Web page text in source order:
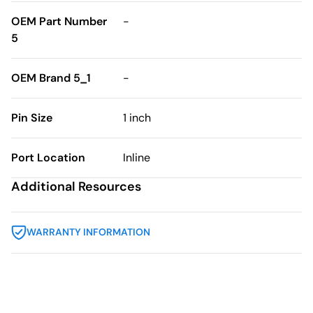
OEM Part Number
5
-
OEM Brand 5_1 -
Pin Size 1 inch
Port Location Inline
Additional Resources
WARRANTY INFORMATION